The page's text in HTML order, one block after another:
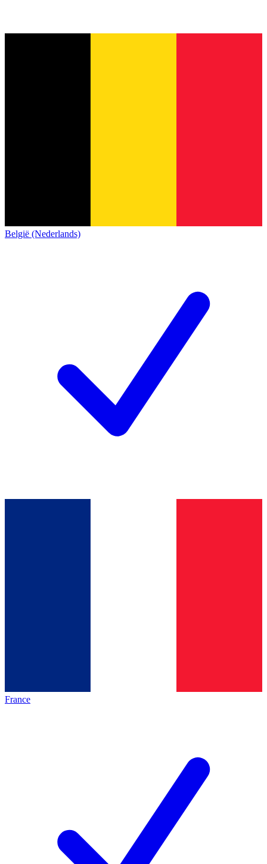
België (Nederlands)
France